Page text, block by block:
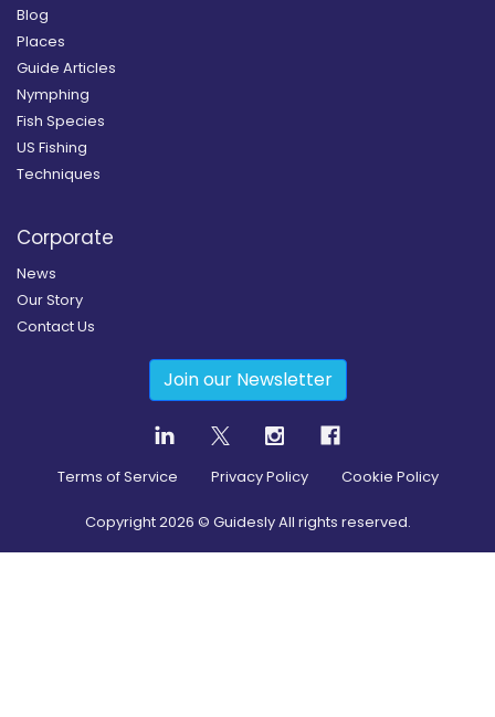
Blog
Places
Guide Articles
Nymphing
Fish Species
US Fishing
Techniques
Corporate
News
Our Story
Contact Us
Join our Newsletter
Terms of Service Privacy Policy Cookie Policy
Copyright2026 © Guidesly All rights reserved.